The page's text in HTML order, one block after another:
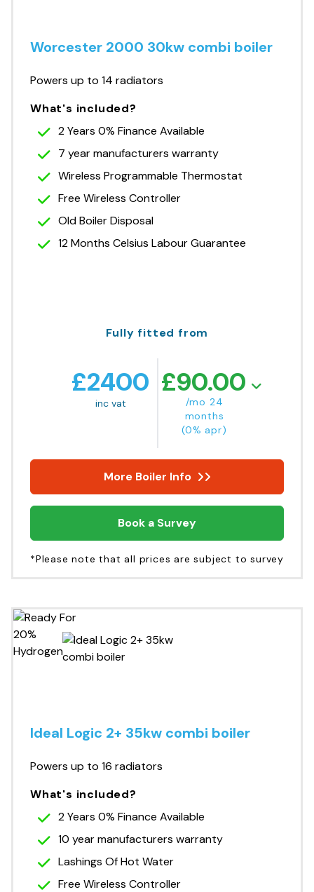
Worcester 2000 30kw combi boiler
Powers up to 14 radiators
What's included?
2 Years 0% Finance Available
7 year manufacturers warranty
Wireless Programmable Thermostat
Free Wireless Controller
Old Boiler Disposal
12 Months Celsius Labour Guarantee
Fully fitted from
£2400
inc vat
£90.00
/mo 24
months
(0% apr)
More Boiler Info
Book a Survey
*Please note that all prices are subject to survey
Ideal Logic 2+ 35kw combi boiler
Powers up to 16 radiators
What's included?
2 Years 0% Finance Available
10 year manufacturers warranty
Lashings Of Hot Water
Free Wireless Controller